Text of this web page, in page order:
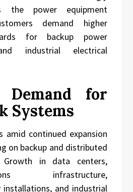
the power equipment
demand higher
for backup power
industrial electrical
Demand for
Systems
amid continued expansion
on backup and distributed
Growth in data centers,
infrastructure,
installations, and industrial